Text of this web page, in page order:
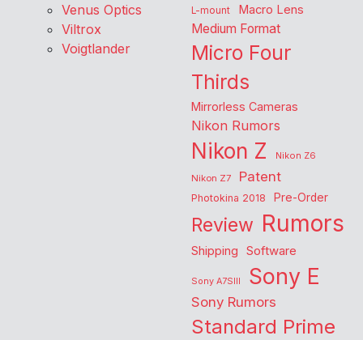
Venus Optics
Viltrox
Voigtlander
L-mount Macro Lens
Medium Format
Micro Four
Thirds
Mirrorless Cameras
Nikon Rumors
Nikon Z
Nikon Z6
Nikon Z7
Patent
Photokina 2018 Pre-Order
Review Rumors
Shipping Software
Sony A7SIII Sony E
Sony Rumors
Standard Prime